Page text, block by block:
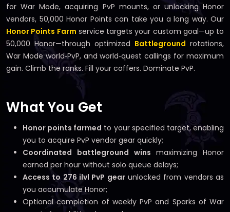
for War Mode, acquiring PvP mounts, or unlocking Honor
vendors, 50,000 Honor Points can take you a long way. Our
Honor Points Farm service targets your custom goal—up to
50,000 Honor—through optimized Battleground rotations,
War Mode world‑PvP, and world‑quest callings for maximum
gain. Climb the ranks. Fill your coffers. Dominate PvP.
What You Get
Honor points farmed to your specified target, enabling
you to acquire PvP vendor gear quickly;
Coordinated battleground wins maximizing Honor
earned per hour without solo queue delays;
Access to 276 ilvl PvP gearunlocked from vendors as
you accumulate Honor;
Optional completion of weekly PvP and Sparks of War